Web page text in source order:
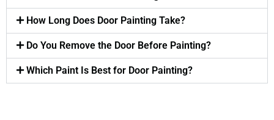
How Long Does Door Painting Take?
Do You Remove the Door Before Painting?
Which Paint Is Best for Door Painting?